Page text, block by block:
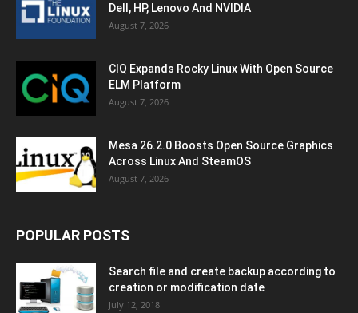
Dell, HP, Lenovo And NVIDIA
August 7, 2026
CIQ Expands Rocky Linux With Open Source
ELM Platform
August 7, 2026
Mesa 26.2.0 Boosts Open Source Graphics
Across Linux And SteamOS
August 7, 2026
POPULAR POSTS
Search file and create backup according to
creation or modification date
July 12, 2018